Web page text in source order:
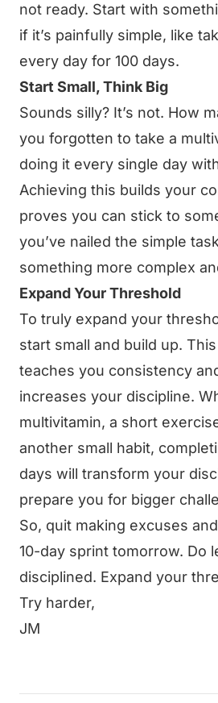
not ready. Start with
if it’s painfully simple, like
every day for 100 days.
Start Small, Think Big
Sounds silly? It’s not. How
you forgotten to take a
doing it every single day
Achieving this builds your
proves you can stick to
you’ve nailed the simple
something more complex
Expand Your Threshold
To truly expand your
start small and build up.
teaches you consistency
increases your discipline.
multivitamin, a short
another small habit,
days will transform your
prepare you for bigger
So, quit making excuses
10-day sprint tomorrow. Do
disciplined. Expand your
Try harder,
JM